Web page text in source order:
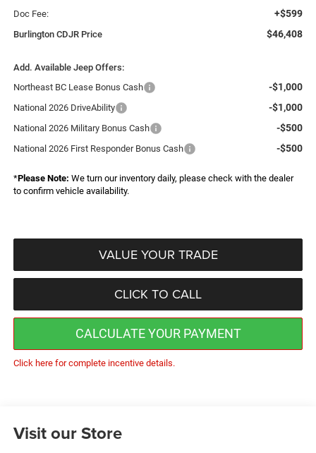
Doc Fee: +$599
Burlington CDJR Price $46,408
Add. Available Jeep Offers:
Northeast BC Lease Bonus Cash
-$1,000
National 2026 DriveAbility -$1,000
National 2026 Military Bonus Cash -$500
National 2026 First Responder Bonus Cash -$500
*Please Note: We turn our inventory daily, please check with the dealer
to confirm vehicle availability.
VALUE YOUR TRADE
CLICK TO CALL
CALCULATE YOUR PAYMENT
Click here for complete incentive details.
Visit our Store